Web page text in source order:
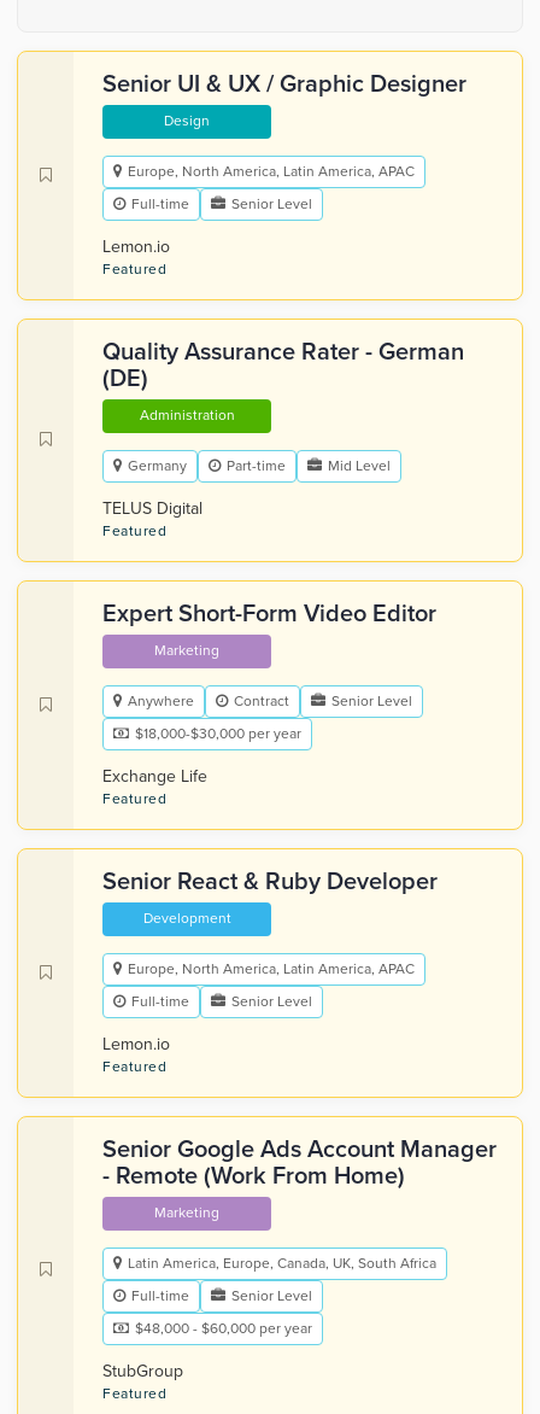
Senior UI & UX / Graphic Designer
Design
Europe, North America, Latin America, APAC
Full-time
Senior Level
Lemon.io
Featured
Quality Assurance Rater - German
(DE)
Administration
Germany Part-time Mid Level
TELUS Digital
Featured
Expert Short-Form Video Editor
Marketing
Anywhere Contract
Senior Level
$18,000-$30,000 per year
Exchange Life
Featured
Senior React & Ruby Developer
Development
Europe, North America, Latin America, APAC
Full-time
Senior Level
Lemon.io
Featured
Senior Google Ads Account Manager
- Remote (Work From Home)
Marketing
Latin America, Europe, Canada, UK, South Africa
Full-time
Senior Level
$48,000 - $60,000 per year
StubGroup
Featured